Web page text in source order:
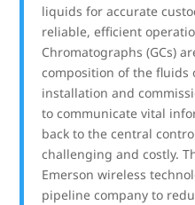
liquids for accurate
reliable, efficient
Chromatographs (GCs)
composition of the fluids
installation and
to communicate vital
back to the central
challenging and costly.
Emerson wireless
pipeline company to